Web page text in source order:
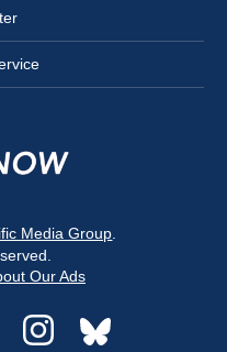
Media Group
Our Ads